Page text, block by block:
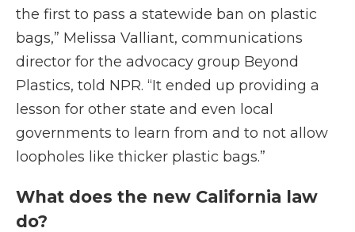
the first to pass a statewide ban on plastic
bags,” Melissa Valliant, communications
director for the advocacy group Beyond
Plastics, told NPR. “It ended up providing a
lesson for other state and even local
governments to learn from and to not allow
loopholes like thicker plastic bags.”
What does the new California law
do?